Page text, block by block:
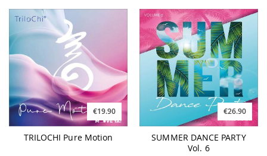
€19.90
TRILOCHI Pure Motion
€26.90
SUMMER DANCE PARTY
Vol. 6